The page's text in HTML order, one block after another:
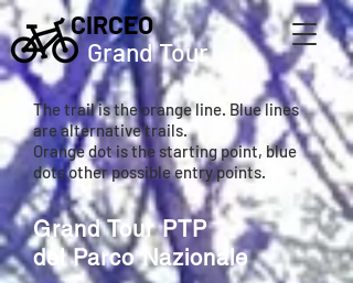
CIRCEO
Grand Tour
The trail is the orange line. Blue lines
are alternative trails.
Orange dot is the starting point, blue
dots other possible entry points.
Grand Tour PTP
del Parco Nazionale